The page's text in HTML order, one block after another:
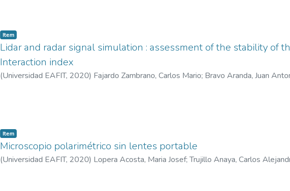
Item
Lidar and radar signal simulation : assessment of the stability of
Interaction index
(Universidad EAFIT, 2020) Fajardo Zambrano, Carlos Mario; Bravo Aranda, Juan
Item
Microscopio polarimétrico sin lentes portable
(Universidad EAFIT, 2020) Lopera Acosta, Maria Josef;Trujillo Anaya, Carlos